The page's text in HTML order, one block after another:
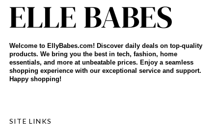
Welcome to EllyBabes.com! Discover daily deals on top-quality
products. We bring you the best in tech, fashion, home
essentials, and more at unbeatable prices. Enjoy a seamless
shopping experience with our exceptional service and support.
Happy shopping!
SITE LINKS